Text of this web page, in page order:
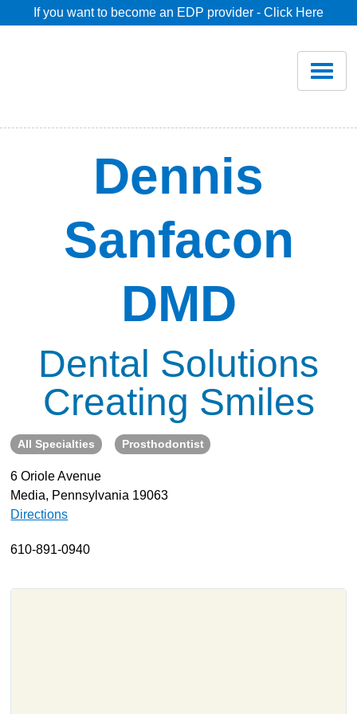
If you want to become an EDP provider - Click Here
Savings
Pricing
Dentist Search
Blog
Resources
Support
Become a Provider
Contact
Terms & Conditions
Dennis
Sanfacon
DMD
Dental Solutions
Creating Smiles
All Specialties Prosthodontist
6 Oriole Avenue
Media, Pennsylvania 19063
Directions
610-891-0940